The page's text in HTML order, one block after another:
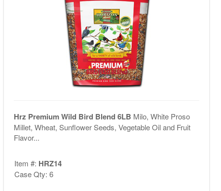
Hrz Premium Wild Bird Blend 6LB Milo, White Proso
Millet, Wheat, Sunflower Seeds, Vegetable Oil and Fruit
Flavor...
Item #: HRZ14
Case Qty: 6